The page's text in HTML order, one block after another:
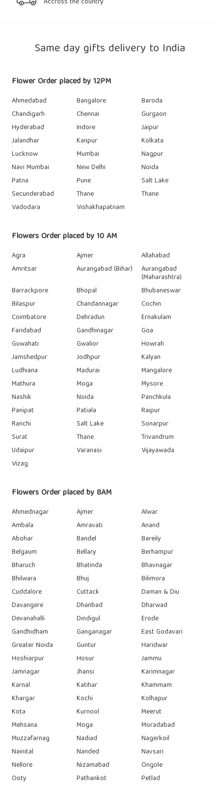
Same day gifts delivery to India
Flower Order placed by 12PM
Ahmedabad Bangalore
Baroda
Chandigarh
Chennai
Gurgaon
Hyderabad
Indore
Jaipur
Jalandhar
Kanpur
Kolkata
Lucknow
Mumbai
Nagpur
Navi Mumbai
New Delhi
Noida
Patna
Pune
Salt Lake
Secunderabad
Thane
Thane
Vadodara
Vishakhapatnam
Flowers Order placed by 10 AM
Agra Ajmer
Allahabad
Amritsar
Aurangabad (Bihar) Aurangabad
(Maharashtra)
Barrackpore
Bhopal
Bhubaneswar
Bilaspur
Chandannagar
Cochin
Coimbatore
Dehradun
Ernakulam
Faridabad
Gandhinagar
Goa
Guwahati
Gwalior
Howrah
Jamshedpur
Jodhpur
Kalyan
Ludhiana
Madurai
Mangalore
Mathura
Moga
Mysore
Nashik
Noida
Panchkula
Panipat
Patiala
Raipur
Ranchi
Salt Lake
Sonarpur
Surat
Thane
Trivandrum
Udaipur
Varanasi
Vijayawada
Vizag
Flowers Order placed by 8AM
Ahmednagar Ajmer
Alwar
Ambala
Amravati
Anand
Abohar
Bandel
Bareily
Belgaum
Bellary
Berhampur
Bharuch
Bhatinda
Bhavnagar
Bhilwara
Bhuj
Bilimora
Cuddalore
Cuttack
Daman & Diu
Davangere
Dhanbad
Dharwad
Devanahalli
Dindigul
Erode
Gandhidham
Ganganagar
East Godavari
Greater Noida
Guntur
Haridwar
Hoshiarpur
Hosur
Jammu
Jamnagar
Jhansi
Karimnagar
Karnal
Katihar
Khammam
Khargar
Kochi
Kolhapur
Kota
Kurnool
Meerut
Mehsana
Moga
Moradabad
Muzzafarnag
Nadiad
Nagerkoil
Nainital
Nanded
Navsari
Nellore
Nizamabad
Ongole
Ooty
Pathankot
Petlad